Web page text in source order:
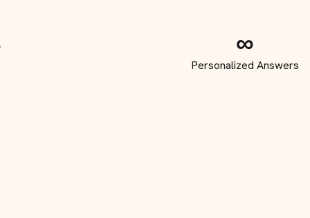
∞
Personalized Answers